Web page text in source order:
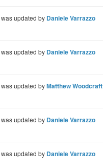
was updated by Daniele Varrazzo
was updated by Daniele Varrazzo
was updated byMatthew Woodcraft
was updated by Daniele Varrazzo
was updated by Daniele Varrazzo